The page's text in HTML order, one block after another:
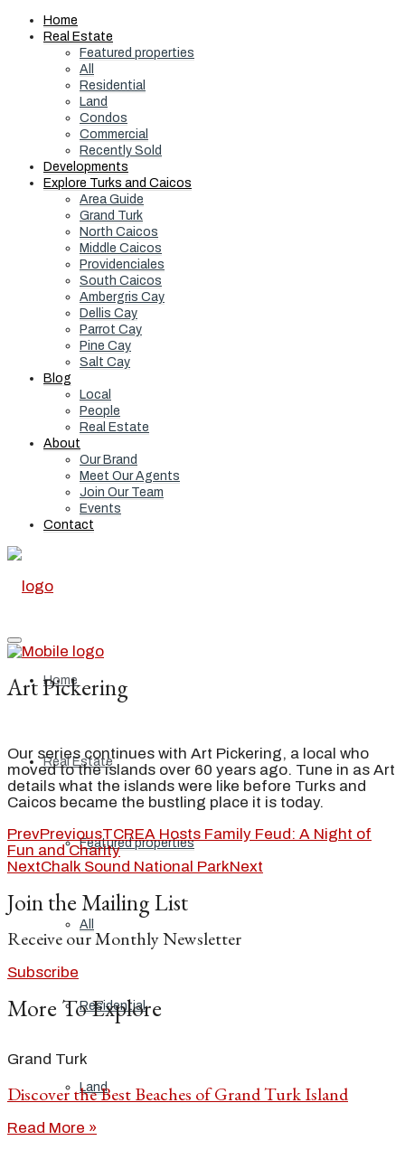
Home
Real Estate
Featured properties
All
Residential
Land
Condos
Commercial
Recently Sold
Developments
Explore Turks and Caicos
Area Guide
Grand Turk
North Caicos
Middle Caicos
Providenciales
South Caicos
Ambergris Cay
Dellis Cay
Parrot Cay
Pine Cay
Salt Cay
Blog
Local
People
Real Estate
About
Our Brand
Meet Our Agents
Join Our Team
Events
Contact
Home
Real Estate
Featured properties
All
Residential
Land
Art Pickering
Our series continues with Art Pickering, a local who
moved to the islands over 60 years ago. Tune in as Art
details what the islands were like before Turks and
Caicos became the bustling place it is today.
PrevPreviousTCREA Hosts Family Feud: A Night of
Fun and Charity
NextChalk Sound National ParkNext
Join the Mailing List
Receive our Monthly Newsletter
Subscribe
More To Explore
Grand Turk
Discover the Best Beaches of Grand Turk Island
Read More »